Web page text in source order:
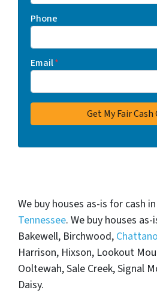
Phone
Email*
We buy houses as-is for cash in
Tennessee. We buy houses
Bakewell, Birchwood,
Harrison, Hixson, Lookout
Ooltewah, Sale Creek, Signal
Daisy.